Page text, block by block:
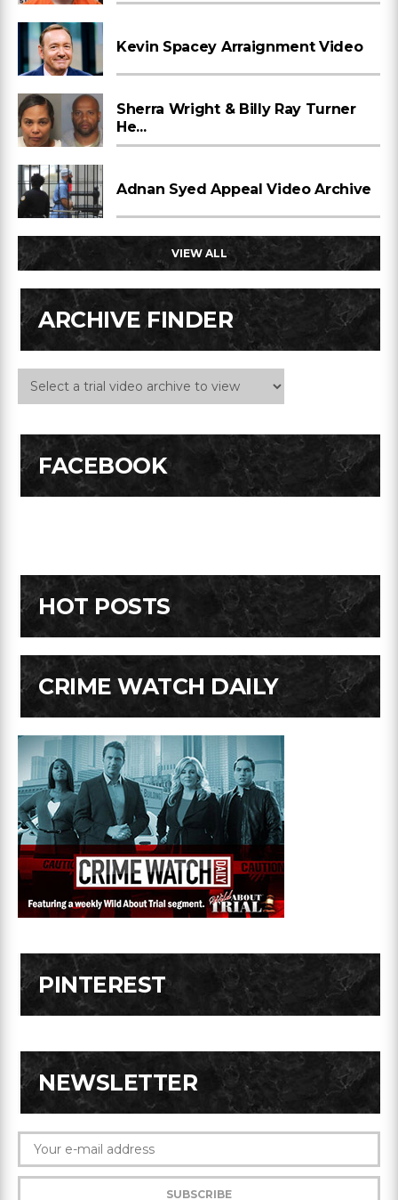
Kevin Spacey Arraignment Video
Sherra Wright & Billy Ray Turner
He...
Adnan Syed Appeal Video Archive
VIEW ALL
ARCHIVE FINDER
FACEBOOK
HOT POSTS
CRIME WATCH DAILY
PINTEREST
NEWSLETTER